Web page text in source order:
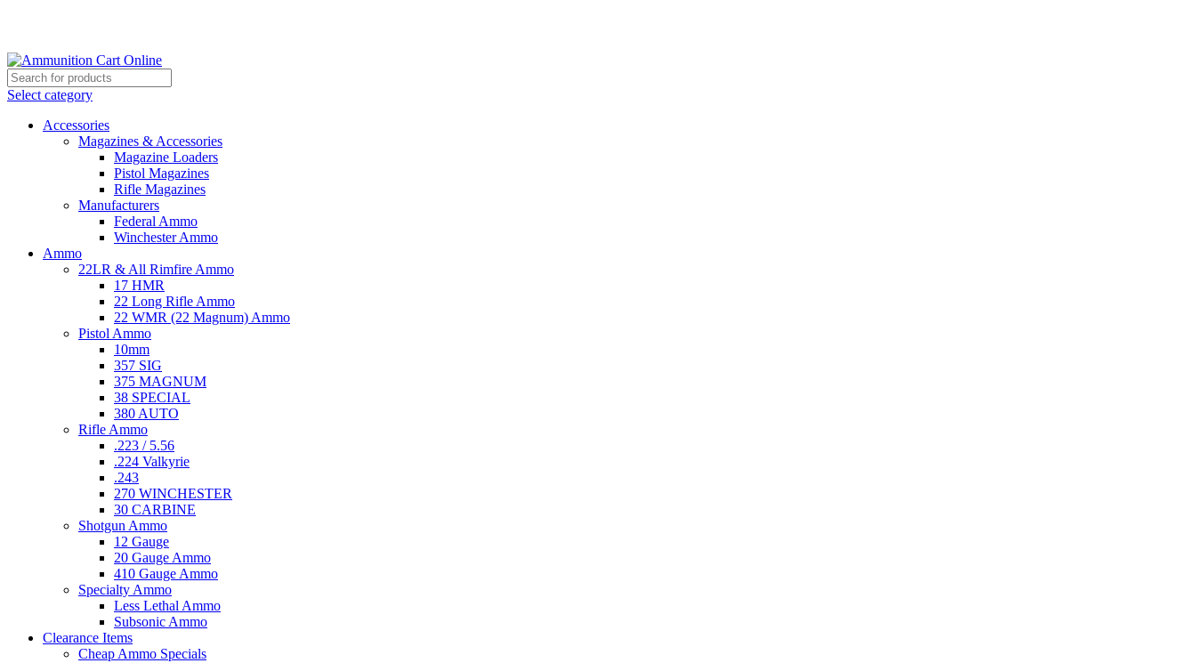
Select category
Accessories
Magazines & Accessories
Magazine Loaders
Pistol Magazines
Rifle Magazines
Manufacturers
Federal Ammo
Winchester Ammo
Ammo
22LR & All Rimfire Ammo
17 HMR
22 Long Rifle Ammo
22 WMR (22 Magnum) Ammo
Pistol Ammo
10mm
357 SIG
375 MAGNUM
38 SPECIAL
380 AUTO
Rifle Ammo
.223 / 5.56
.224 Valkyrie
.243
270 WINCHESTER
30 CARBINE
Shotgun Ammo
12 Gauge
20 Gauge Ammo
410 Gauge Ammo
Specialty Ammo
Less Lethal Ammo
Subsonic Ammo
Clearance Items
Cheap Ammo Specials